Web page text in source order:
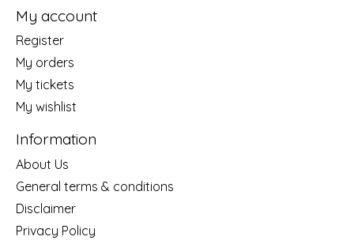
My account
Register
My orders
My tickets
My wishlist
Information
About Us
General terms & conditions
Disclaimer
Privacy Policy